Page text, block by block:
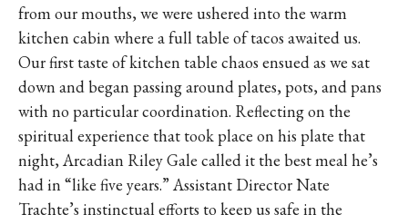
from our mouths, we were ushered into the warm
kitchen cabin where a full table of tacos awaited us.
Our first taste of kitchen table chaos ensued as we sat
down and began passing around plates, pots, and pans
with no particular coordination. Reflecting on the
spiritual experience that took place on his plate that
night, Arcadian Riley Gale called it the best meal he’s
had in “like five years.” Assistant Director Nate
Trachte’s instinctual efforts to keep us safe in the